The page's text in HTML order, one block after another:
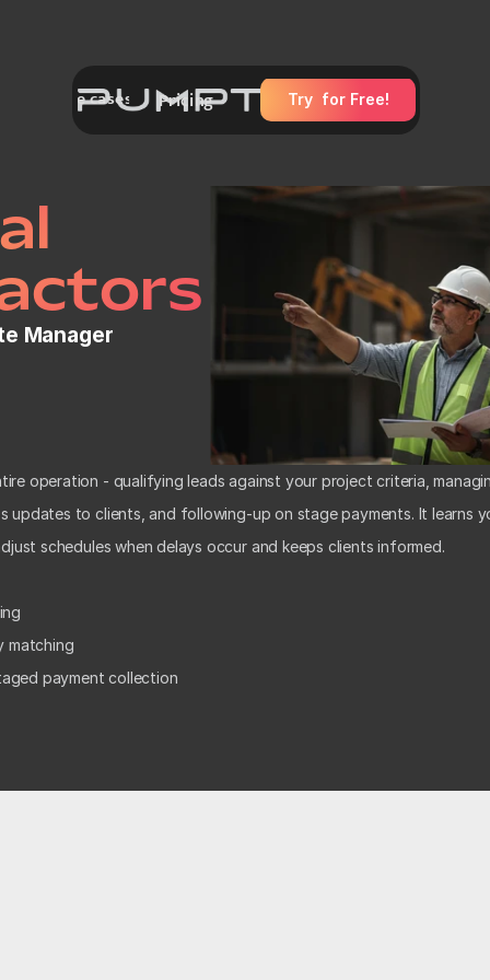
Manager
operation - qualifying leads against your project criteria,
updates to clients, and following-up on stage payments. It learns
schedules when delays occur and keeps clients informed.
matching
payment collection
Use cases Pricing Try  for Free!
General ContractorsHVAC Technicians